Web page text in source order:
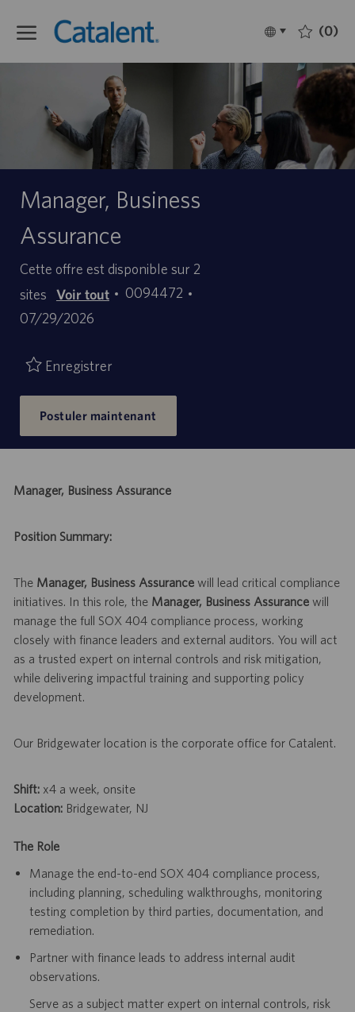
Language
selected
Français (0)
Manager, Business
Assurance
Cette offre est disponible sur 2
sites
Voir tout
ID
0094472
07/29/2026
Enregistrer
Postuler maintenant
Manager, Business Assurance
Position Summary:
The Manager, Business Assurancewill lead critical compliance
initiatives. In this role, the Manager, Business Assurancewill
manage the full SOX 404 compliance process, working
closely with finance leaders and external auditors. You will act
as a trusted expert on internal controls and risk mitigation,
while delivering impactful training and supporting policy
development.
Our Bridgewater location is the corporate office for Catalent.
Shift:x4 a week, onsite
Location: Bridgewater, NJ
The Role
Manage the end-to-end SOX 404 compliance process,
including planning, scheduling walkthroughs, monitoring
testing completion by third parties, documentation, and
remediation.
Partner with finance leads to address internal audit
observations.
Serve as a subject matter expert on internal controls, risk